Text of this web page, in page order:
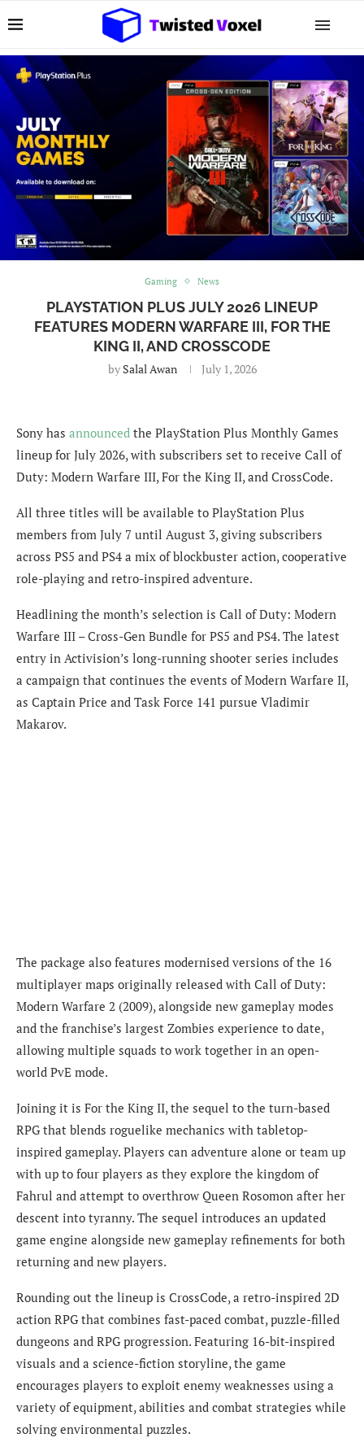
Gaming News
PLAYSTATION PLUS JULY 2026 LINEUP
FEATURES MODERN WARFARE III, FOR THE
KING II, AND CROSSCODE
by Salal Awan July 1, 2026
Sony has announced the PlayStation Plus Monthly Games
lineup for July 2026, with subscribers set to receive Call of
Duty: Modern Warfare III, For the King II, and CrossCode.
All three titles will be available to PlayStation Plus
members from July 7 until August 3, giving subscribers
across PS5 and PS4 a mix of blockbuster action, cooperative
role-playing and retro-inspired adventure.
Headlining the month’s selection is Call of Duty: Modern
Warfare III – Cross-Gen Bundle for PS5 and PS4. The latest
entry in Activision’s long-running shooter series includes
a campaign that continues the events of Modern Warfare II,
as Captain Price and Task Force 141 pursue Vladimir
Makarov.
The package also features modernised versions of the 16
multiplayer maps originally released with Call of Duty:
Modern Warfare 2 (2009), alongside new gameplay modes
and the franchise’s largest Zombies experience to date,
allowing multiple squads to work together in an open-
world PvE mode.
Joining it is For the King II, the sequel to the turn-based
RPG that blends roguelike mechanics with tabletop-
inspired gameplay. Players can adventure alone or team up
with up to four players as they explore the kingdom of
Fahrul and attempt to overthrow Queen Rosomon after her
descent into tyranny. The sequel introduces an updated
game engine alongside new gameplay refinements for both
returning and new players.
Rounding out the lineup is CrossCode, a retro-inspired 2D
action RPG that combines fast-paced combat, puzzle-filled
dungeons and RPG progression. Featuring 16-bit-inspired
visuals and a science-fiction storyline, the game
encourages players to exploit enemy weaknesses using a
variety of equipment, abilities and combat strategies while
solving environmental puzzles.